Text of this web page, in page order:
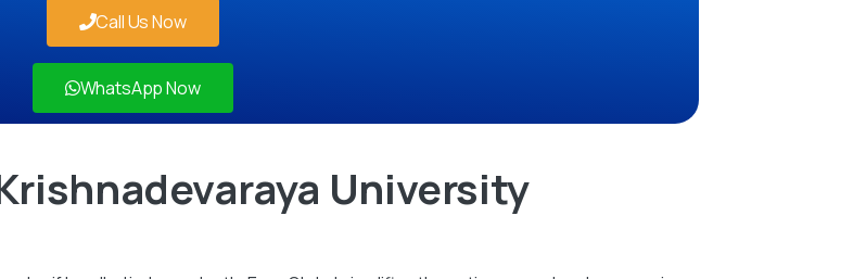
Call Us Now
WhatsApp Now
University